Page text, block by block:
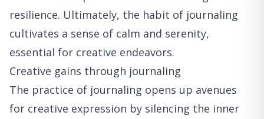
resilience. Ultimately, the habit of journaling
cultivates a sense of calm and serenity,
essential for creative endeavors.
Creative gains through journaling
The practice of journaling opens up avenues
for creative expression by silencing the inner